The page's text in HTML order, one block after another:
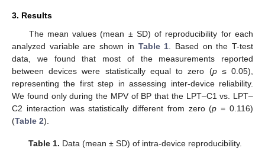
3. Results
The mean values (mean ± SD) of reproducibility for each
analyzed variable are shown in Table 1 . Based on the T-test
data, we found that most of the measurements reported
between devices were statistically equal to zero (p≤ 0.05),
representing the first step in assessing inter-device reliability.
We found only during the MPV of BP that the LPT–C1 vs. LPT–
C2 interaction was statistically different from zero (p = 0.116)
(Table 2).
Table 1. Data (mean ± SD) of intra-device reproducibility.